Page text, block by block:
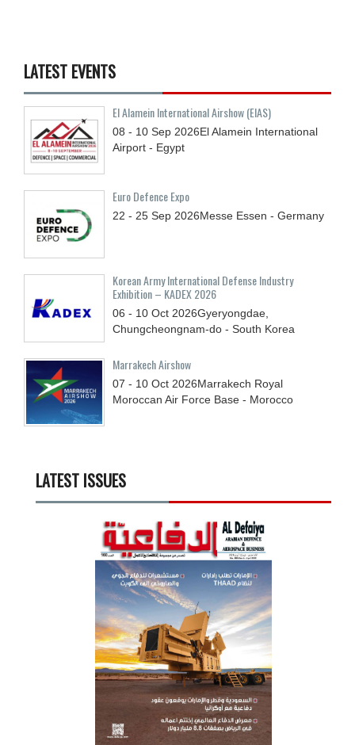
LATEST EVENTS
El Alamein International Airshow (EIAS)
08 - 10 Sep 2026El Alamein International
Airport - Egypt
Euro Defence Expo
22 - 25 Sep 2026Messe Essen - Germany
Korean Army International Defense Industry
Exhibition – KADEX 2026
06 - 10 Oct 2026Gyeryongdae,
Chungcheongnam-do - South Korea
Marrakech Airshow
07 - 10 Oct 2026Marrakech Royal
Moroccan Air Force Base - Morocco
LATEST ISSUES